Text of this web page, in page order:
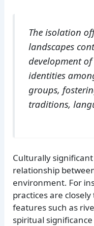
The isolation
landscapes
development
identities
groups,
traditions,
Culturally
relationship
environment. For
practices are
features such as
spiritual